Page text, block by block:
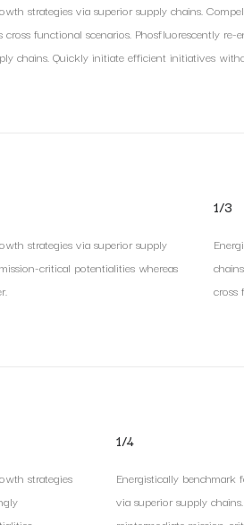
strategies via superior supply chains.
functional scenarios. Phosfluorescently re-
chains. Quickly initiate efficient initiatives
strategies via superior supply
critical potentialities whereas
1/3
cross
strategies
1/4
Energistically benchmark
via superior supply